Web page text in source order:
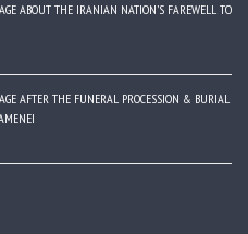
ABOUT THE IRANIAN NATION’S FAREWELL TO
AFTER THE FUNERAL PROCESSION & BURIAL